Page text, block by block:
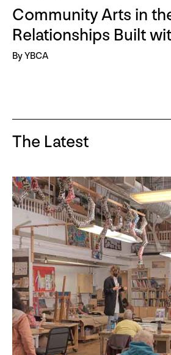
Community Arts in
Relationships Built
By YBCA
The Latest